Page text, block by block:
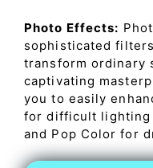
Photo Effects:
sophisticated
transform ordinary
captivating
you to easily
for difficult lighting
and Pop Color for